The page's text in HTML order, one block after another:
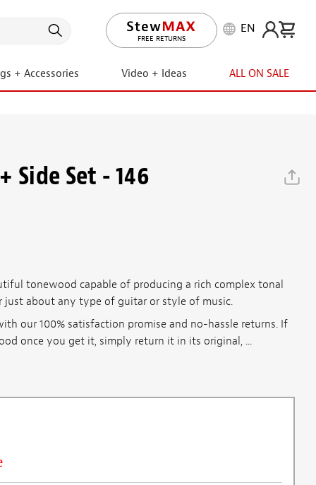
LIFETIME PROMISE
EN
+ Accessories Video + Ideas ALL ON SALE
Side Set - 146
tonewood capable of producing a rich complex tonal
about any type of guitar or style of music.
our 100% satisfaction promise and no-hassle returns. If
once you get it, simply return it in its original, ...